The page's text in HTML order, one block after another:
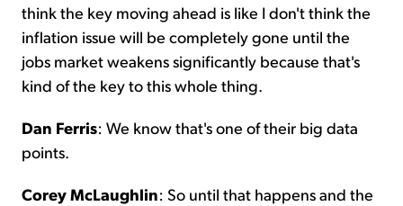
think the key moving ahead is like I don't think the
inflation issue will be completely gone until the
jobs market weakens significantly because that's
kind of the key to this whole thing.
Dan Ferris: We know that's one of their big data
points.
Corey McLaughlin: So until that happens and the